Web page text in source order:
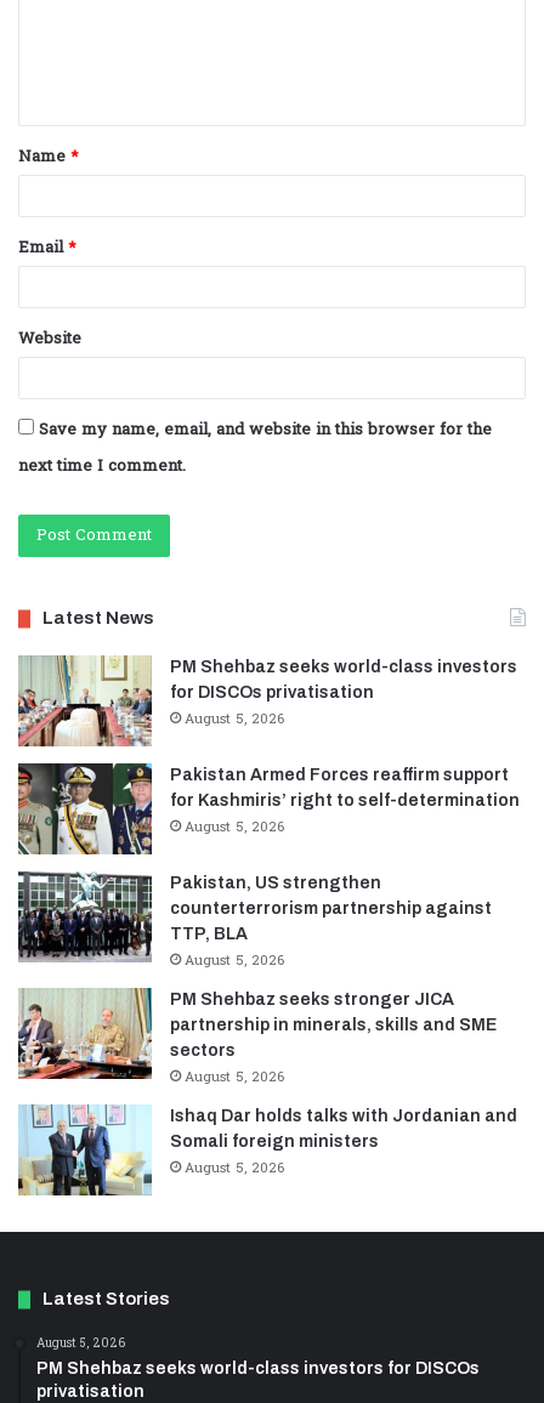
t
*
Name*
Email*
Website
Save my name, email, and website in this browser for the
next time I comment.
Latest News
PM Shehbaz seeks world-class investors
for DISCOs privatisation
August 5, 2026
Pakistan Armed Forces reaffirm support
for Kashmiris’ right to self-determination
August 5, 2026
Pakistan, US strengthen
counterterrorism partnership against
TTP, BLA
August 5, 2026
PM Shehbaz seeks stronger JICA
partnership in minerals, skills and SME
sectors
August 5, 2026
Ishaq Dar holds talks with Jordanian and
Somali foreign ministers
August 5, 2026
Latest Stories
August 5, 2026
PM Shehbaz seeks world-class investors for DISCOs
privatisation